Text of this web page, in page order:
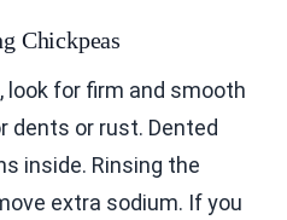
Chickpeas
look for firm and smooth
dents or rust. Dented
inside. Rinsing the
extra sodium. If you